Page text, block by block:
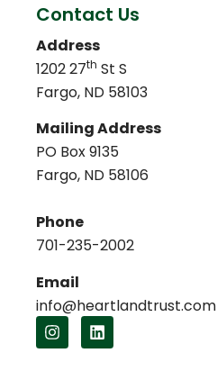
Contact Us
Address
1202 27th St S
Fargo, ND 58103
Mailing Address
PO Box 9135
Fargo, ND 58106
Phone
701-235-2002
Email
info@heartlandtrust.com